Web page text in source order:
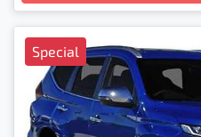
Special